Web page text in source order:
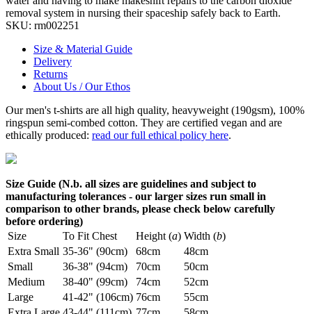
removal system in nursing their spaceship safely back to Earth.
SKU: rm002251
Size & Material Guide
Delivery
Returns
About Us / Our Ethos
Our men's t-shirts are all high quality, heavyweight (190gsm), 100%
ringspun semi-combed cotton. They are certified vegan and are
ethically produced: read our full ethical policy here.
Size Guide (N.b. all sizes are guidelines and subject to
manufacturing tolerances - our larger sizes run small in
comparison to other brands, please check below carefully
before ordering)
Size
To Fit Chest Height (a) Width (b)
Extra Small 35-36" (90cm) 68cm
48cm
Small
36-38" (94cm) 70cm
50cm
Medium
38-40" (99cm) 74cm
52cm
Large
41-42" (106cm) 76cm
55cm